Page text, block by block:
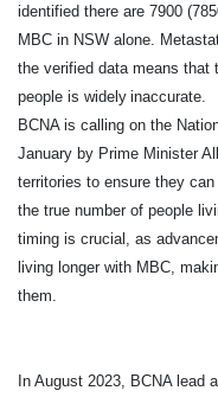
identified there are 7900
MBC in NSW alone.
the verified data means that
people is widely inaccurate.
BCNA is calling on the
January by Prime Minister
territories to ensure they
the true number of people
timing is crucial, as
living longer with MBC,
them.
In August 2023, BCNA lead